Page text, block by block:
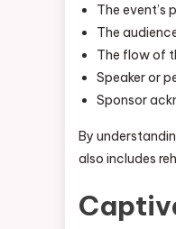
The event’s
The
The flow of
Speaker or
Sponsor
By
also includes